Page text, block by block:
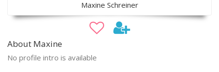
Maxine Schreiner
About Maxine
No profile intro is available